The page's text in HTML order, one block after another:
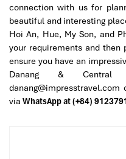
Hue Imperial City
connection with us for
beautiful and interesting
Hoi An, Hue, My Son, and
your requirements and
ensure you have an
Danang &
via WhatsApp at (+84)